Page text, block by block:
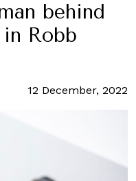
behind
Robb
12 December, 2022